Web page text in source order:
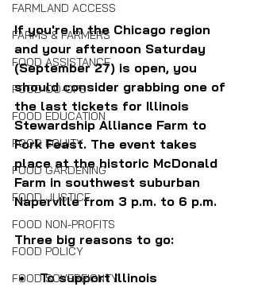
FARMLAND ACCESS
FARMS & FARMERS
FOOD ASSISTANCE
FOOD CO-OPS
FOOD EDUCATION
FOOD EQUITY
FOOD GARDENING
FOOD JUSTICE
FOOD NON-PROFITS
FOOD POLICY
FOOD SOVEREIGNTY
If you're in the Chicago region
and your afternoon Saturday
(September 27) is open, you
should consider grabbing one of
the last tickets for Illinois
Stewardship Alliance Farm to
Fork Feast. The event takes
place at the historic McDonald
Farm in southwest suburban
Naperville from 3 p.m. to 6 p.m.
Three big reasons to go:
To support Illinois